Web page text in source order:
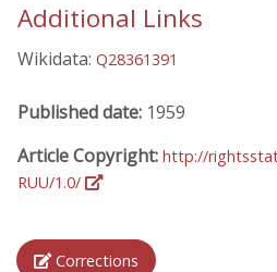
Additional Links
Wikidata: Q28361391
Published date: 1959
Article Copyright: http://
RUU/1.0/
Corrections